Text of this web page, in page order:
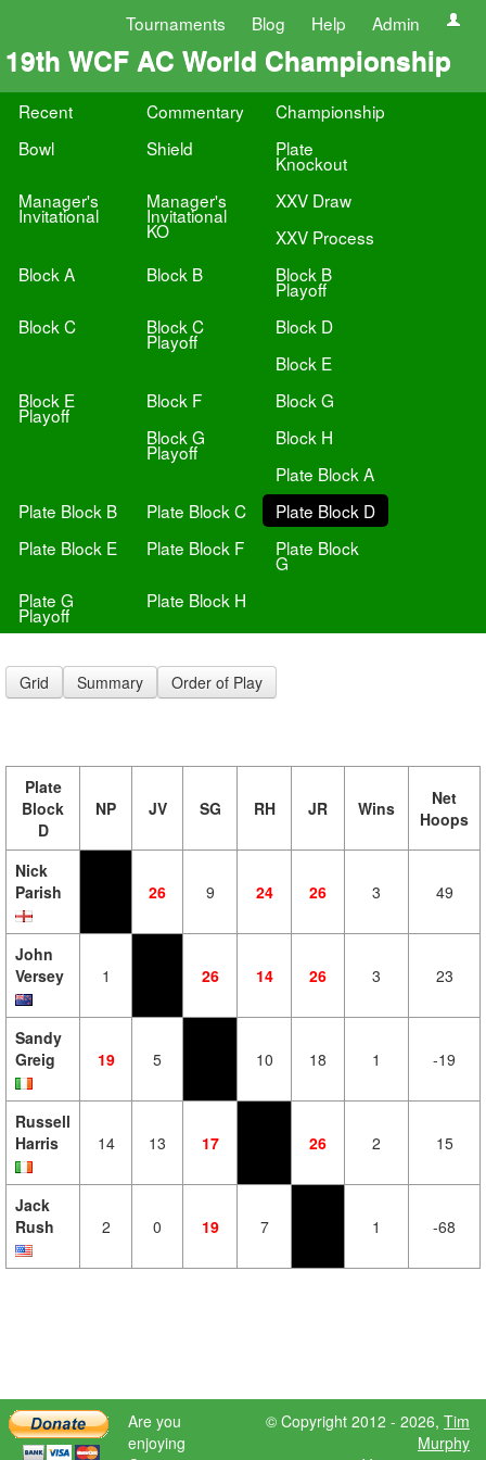
Tournaments Blog Help Admin
19th WCF AC World Championship
Recent Commentary
Championship
Bowl
Shield Plate
Knockout
Manager's
Invitational
Manager's
Invitational
KO
XXV Draw
XXV Process
Block A
Block B Block B
Playoff
Block C
Block C
Playoff
Block D
Block E
Block E
Playoff
Block F
Block G
Block G
Playoff
Block H
Plate Block A
Plate Block B
Plate Block C
Plate Block D
Plate Block E
Plate Block F Plate Block
G
Plate G
Playoff
Plate Block H
Grid Summary Order of Play
Plate
Block
D
NP JV SG RH JR Wins
Net
Hoops
Nick
Parish
26 9 24 26 3 49
John
Versey
1 26 14 26 3 23
Sandy
Greig
19 5 10 18 1 -19
Russell
Harris
14 13 17 26 2 15
Jack
Rush
2 0 19 7 1 -68
Are you
enjoying
© Copyright 2012 - 2026, Tim
Murphy